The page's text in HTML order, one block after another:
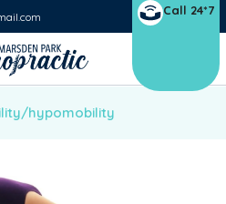
Call 24*7
hypomobility